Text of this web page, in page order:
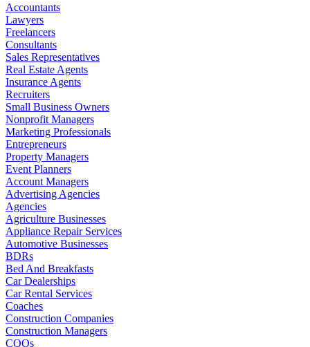
Accountants
Lawyers
Freelancers
Consultants
Sales Representatives
Real Estate Agents
Insurance Agents
Recruiters
Small Business Owners
Nonprofit Managers
Marketing Professionals
Entrepreneurs
Property Managers
Event Planners
Account Managers
Advertising Agencies
Agencies
Agriculture Businesses
Appliance Repair Services
Automotive Businesses
BDRs
Bed And Breakfasts
Car Dealerships
Car Rental Services
Coaches
Construction Companies
Construction Managers
COOs